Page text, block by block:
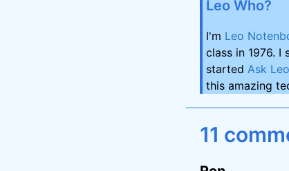
Leo Who?
I'm Leo
class in 1976. I
started Ask
this amazing
11